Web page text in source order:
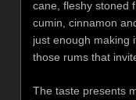
cane, fleshy stoned
cumin, cinnamon
just enough making
those rums that
The taste presents